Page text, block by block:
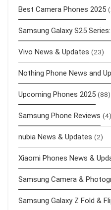
Best Camera Phones 2025
Samsung Galaxy S25
Vivo News & Updates (23)
Nothing Phone News and
Upcoming Phones 2025 (88)
Samsung Phone Reviews (4)
nubia News & Updates (2)
Xiaomi Phones News &
Samsung Camera &
Samsung Galaxy Z Fold &